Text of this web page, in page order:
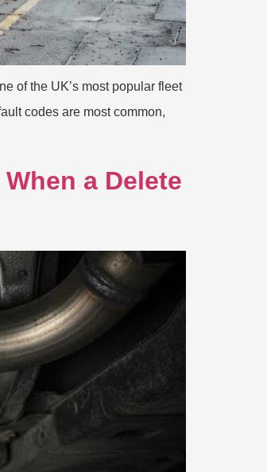
of the UK’s most popular fleet
codes are most common,
a Delete